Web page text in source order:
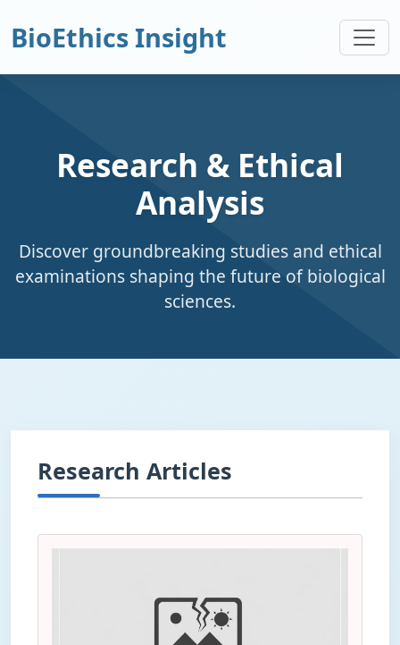
BioEthics Insight
Research & Ethical
Analysis
Discover groundbreaking studies and ethical
examinations shaping the future of biological
sciences.
Research Articles